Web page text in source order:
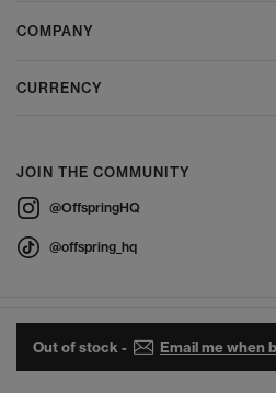
Out of stock - Email me when
COMPANY
CURRENCY
JOIN THE COMMUNITY
@OffspringHQ
@offspring_hq
© 2026 Offspring - All